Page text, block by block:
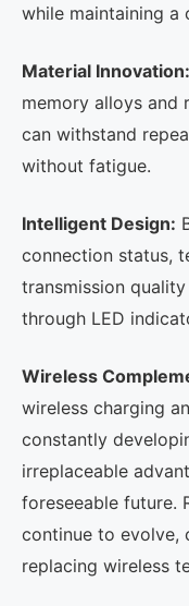
while maintaining a
Material Innovation:
memory alloys and
can withstand
without fatigue.
Intelligent Design:
connection status,
transmission
through LED
Wireless
wireless charging
constantly
irreplaceable
foreseeable future.
continue to evolve,
replacing wireless